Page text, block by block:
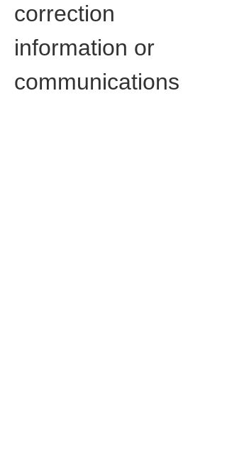
correction
information or
communications